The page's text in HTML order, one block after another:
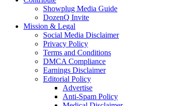
Showplug Media Guide
DozenQ Invite
Mission & Legal
Social Media Disclaimer
Privacy Policy
Terms and Conditions
DMCA Compliance
Earnings Disclaimer
Editorial Policy
Advertise
Anti-Spam Policy